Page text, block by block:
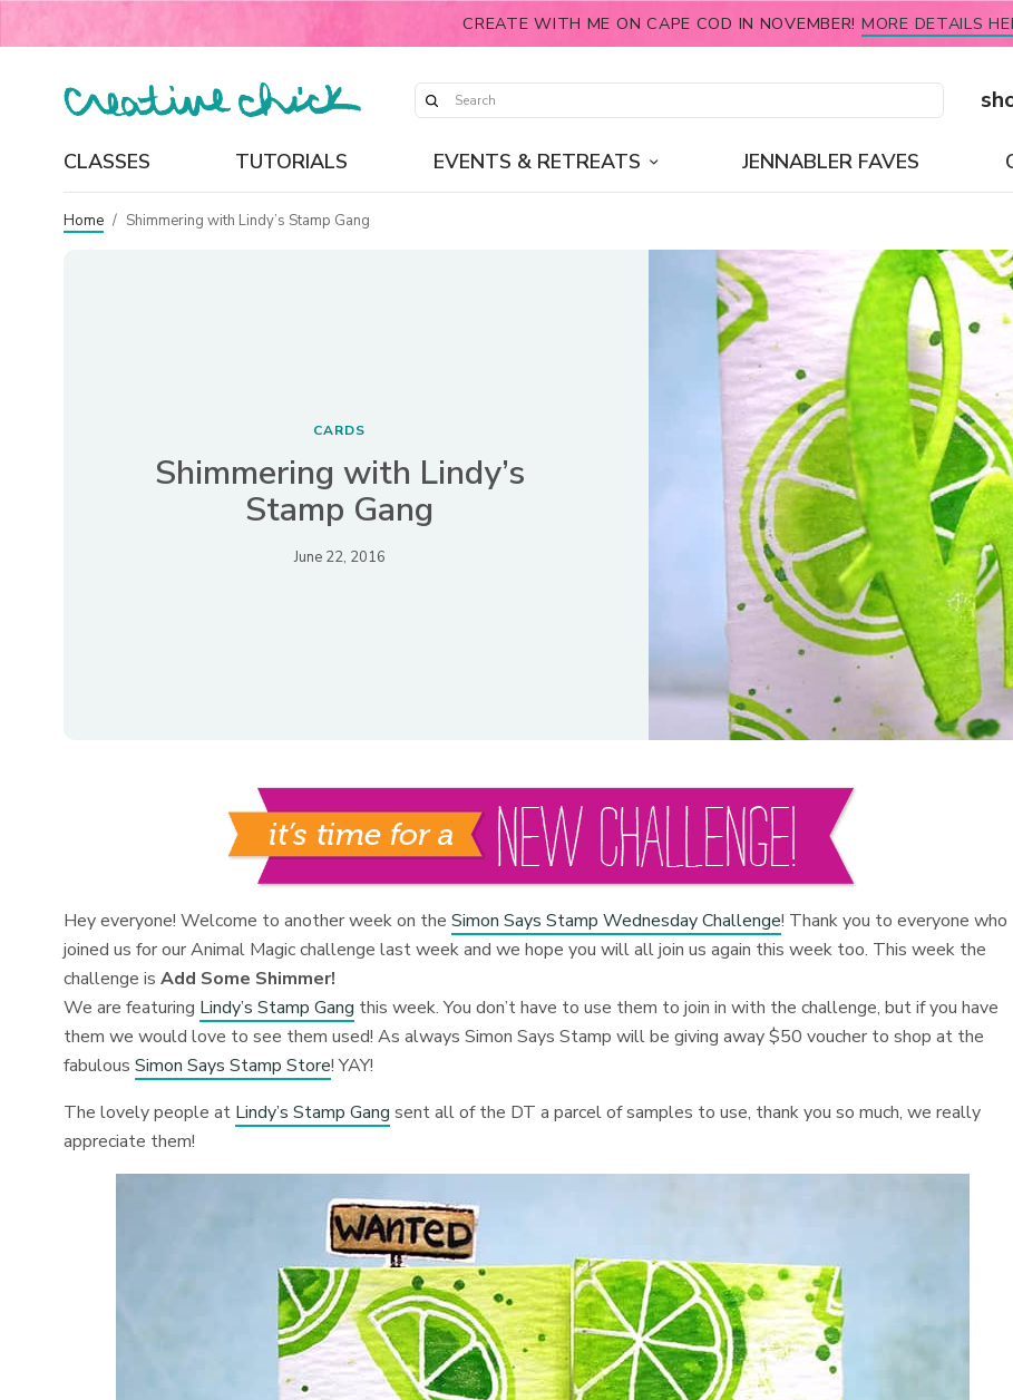
CREATE WITH ME ON CAPE COD IN NOVEMBER! MORE DETAILS
CLASSES TUTORIALS EVENTS & RETREATS JENNABLER FAVES
Home / Shimmering with Lindy’s Stamp Gang
CARDS
Shimmering with Lindy’s
Stamp Gang
June 22, 2016
Hey everyone! Welcome to another week on theSimon Says Stamp Wednesday Challenge! Thank you to everyone who
joined us for our Animal Magic challenge last week and we hope you will all join us again this week too. This week the
challenge isAdd Some Shimmer!
We are featuring Lindy’s Stamp Gang this week. You don’t have to use them to join in with the challenge, but if you have
them we would love to see them used! As always Simon Says Stamp will be giving away $50 voucher to shop at the
fabulousSimon Says Stamp Store! YAY!
The lovely people at Lindy’s Stamp Gang sent all of the DT a parcel of samples to use, thank you so much, we really
appreciate them!